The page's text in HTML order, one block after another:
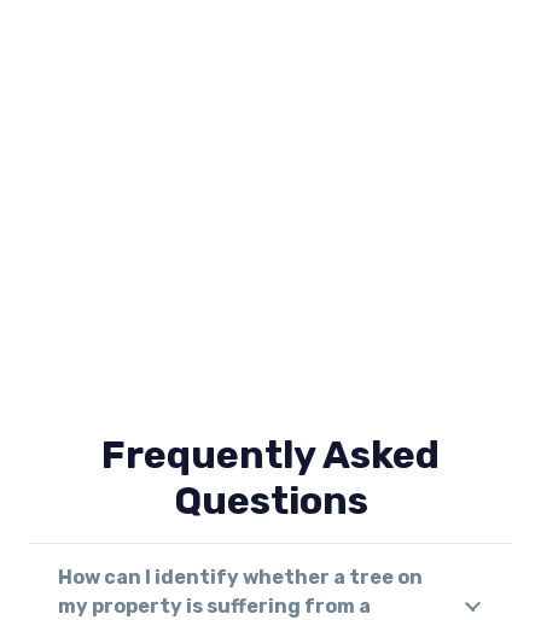
Frequently Asked
Questions
How can I identify whether a tree on
my property is suffering from a